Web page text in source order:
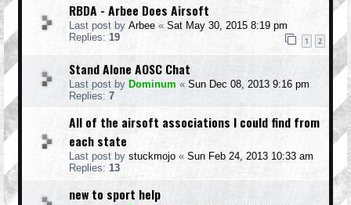
RBDA - Arbee Does Airsoft
Last post by Arbee « Sat May 30, 2015 8:19 pm
Replies: 19 1 2
Stand Alone AOSC Chat
Last post by Dominum « Sun Dec 08, 2013 9:16 pm
Replies: 7
All of the airsoft associations I could find from
each state
Last post by stuckmojo « Sun Feb 24, 2013 10:33 am
Replies: 13
new to sport help